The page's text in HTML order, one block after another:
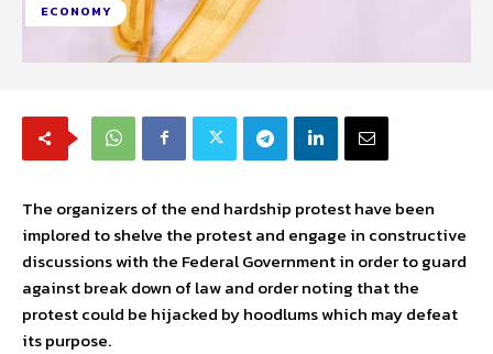
ECONOMY
The organizers of the end hardship protest have been
implored to shelve the protest and engage in constructive
discussions with the Federal Government in order to guard
against break down of law and order noting that the
protest could be hijacked by hoodlums which may defeat
its purpose.